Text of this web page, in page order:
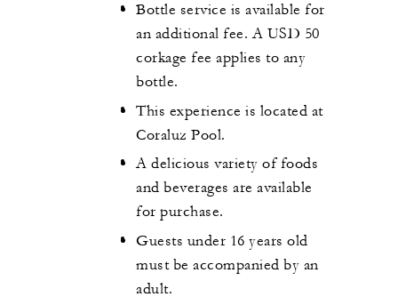
Bottle service is available for
an additional fee. A USD 50
corkage fee applies to any
bottle.
This experience is located at
Coraluz Pool.
A delicious variety of foods
and beverages are available
for purchase.
Guests under 16 years old
must be accompanied by an
adult.